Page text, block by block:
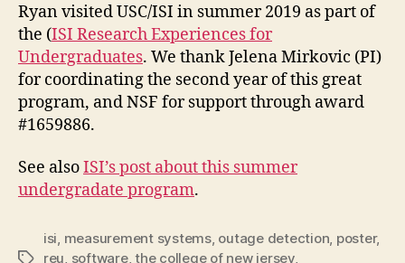
Ryan visited USC/ISI in summer 2019 as part of
the (ISI Research Experiences for
Undergraduates. We thank Jelena Mirkovic (PI)
for coordinating the second year of this great
program, and NSF for support through award
#1659886.
See alsoISI’s post about this summer
undergradate program.
Tags
isi, measurement systems, outage detection, poster,
reu, software,the college of new jersey,